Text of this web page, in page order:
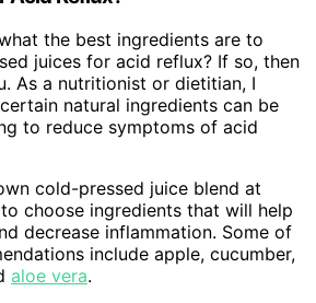
the best ingredients are to
juices for acid reflux? If so, then
As a nutritionist or dietitian, I
natural ingredients can be
to reduce symptoms of acid
cold-pressed juice blend at
choose ingredients that will help
decrease inflammation. Some of
include apple, cucumber,
aloe vera.